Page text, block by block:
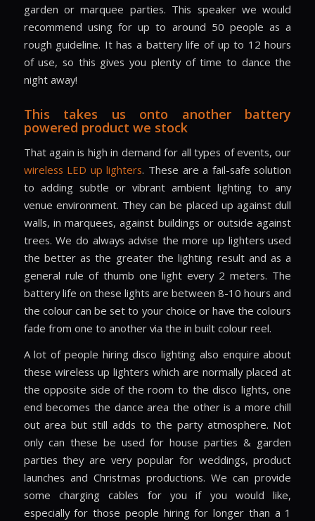
garden or marquee parties. This speaker we would
recommend using for up to around 50 people as a
rough guideline. It has a battery life of up to 12 hours
of use, so this gives you plenty of time to dance the
night away!
This takes us onto another battery
powered product we stock
That again is high in demand for all types of events, our
wireless LED up lighters. These are a fail-safe solution
to adding subtle or vibrant ambient lighting to any
venue environment. They can be placed up against dull
walls, in marquees, against buildings or outside against
trees. We do always advise the more up lighters used
the better as the greater the lighting result and as a
general rule of thumb one light every 2 meters. The
battery life on these lights are between 8-10 hours and
the colour can be set to your choice or have the colours
fade from one to another via the in built colour reel.
A lot of people hiring disco lighting also enquire about
these wireless up lighters which are normally placed at
the opposite side of the room to the disco lights, one
end becomes the dance area the other is a more chill
out area but still adds to the party atmosphere. Not
only can these be used for house parties & garden
parties they are very popular for weddings, product
launches and Christmas productions. We can provide
some charging cables for you if you would like,
especially for those people hiring for longer than a 1